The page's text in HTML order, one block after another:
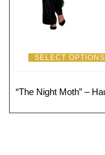
SELECT OPTIONS